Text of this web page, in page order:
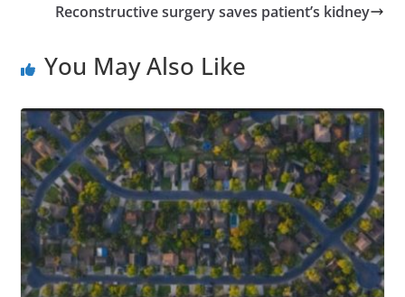
Reconstructive surgery saves patient’s kidney
You May Also Like